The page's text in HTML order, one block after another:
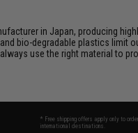
in Japan, producing
bio-degradable plastics limit
use the right material to
* Free shipping offers apply only to
international destinations.